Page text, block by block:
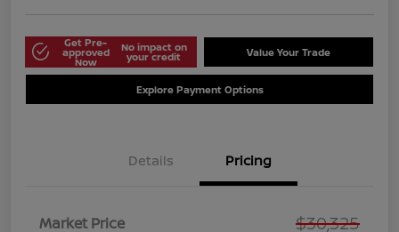
Get Pre-
approved
Now
No impact on
your credit Value Your Trade
Explore Payment Options
Details Pricing
Market Price $30,325